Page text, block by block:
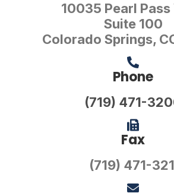
10035 Pearl
Suite 100
Colorado Springs,
Phone
(719) 471-
Fax
(719) 471-